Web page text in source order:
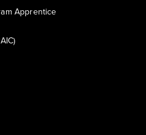
Apprentice